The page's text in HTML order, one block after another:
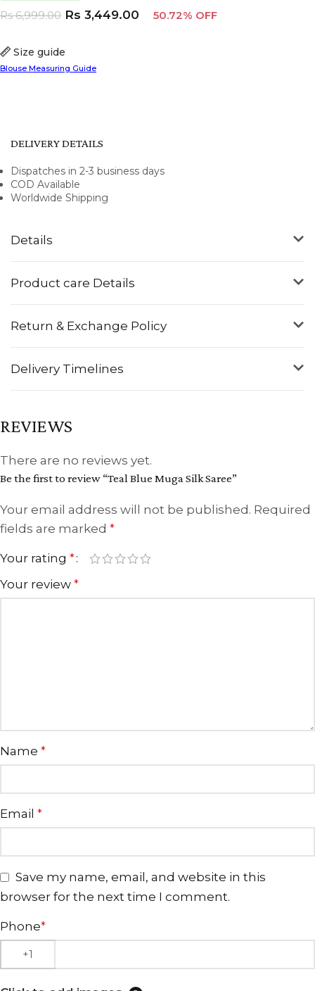
Size guide
Blouse Measuring Guide
Rs6,999.00 Rs 3,449.00 50.72% OFF
Details
Product care Details
Return & Exchange Policy
Delivery Timelines
DELIVERY DETAILS
Dispatches in 2-3 business days
COD Available
Worldwide Shipping
REVIEWS
There are no reviews yet.
Be the first to review “Teal Blue Muga Silk Saree”
Your email address will not be published. Required
fields are marked *
Your rating *
Your review *
Name *
Email *
Save my name, email, and website in this
browser for the next time I comment.
Phone*